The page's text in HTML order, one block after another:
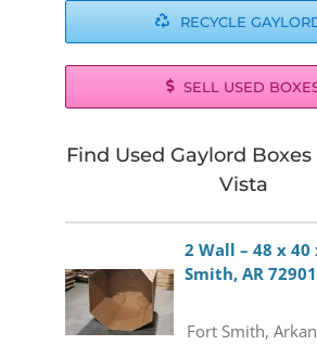
RECYCLE
SELL USED
Find Used Gaylord
Vista
2 Wall – 48 x 40
Smith, AR 72901
Fort Smith,